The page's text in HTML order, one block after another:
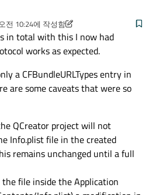
전 10:24에 작성함
in total with this I now had
works as expected.
a CFBundleURLTypes entry in
are some caveats that were so
QCreator project will not
Info.plist file in the created
remains unchanged until a full
file inside the Application